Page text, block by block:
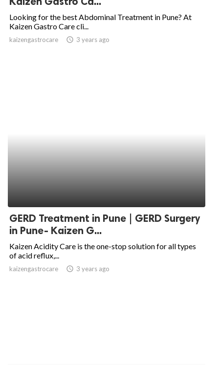
Looking for the best Abdominal Treatment in Pune? At
Kaizen Gastro Care cli...
kaizengastrocare access_time 3 years ago
GERD Treatment in Pune | GERD Surgery
in Pune- Kaizen G...
Kaizen Acidity Care is the one-stop solution for all types
of acid reflux,...
kaizengastrocare access_time 3 years ago